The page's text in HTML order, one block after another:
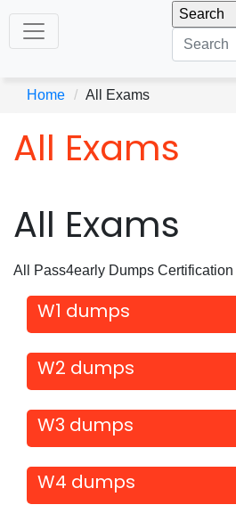
Home All Exams
All Exams
All Exams
All Pass4early Dumps
W1 dumps
W2 dumps
W3 dumps
W4 dumps